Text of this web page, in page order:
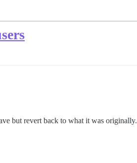
but revert back to what it was originally.